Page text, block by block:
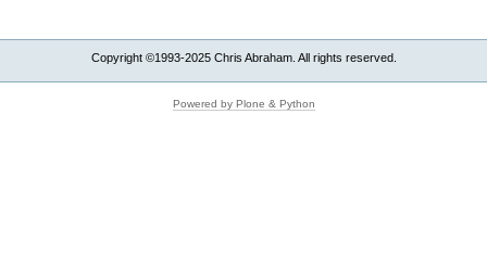
Copyright ©1993-2025 Chris Abraham. All rights reserved.
Powered by Plone & Python